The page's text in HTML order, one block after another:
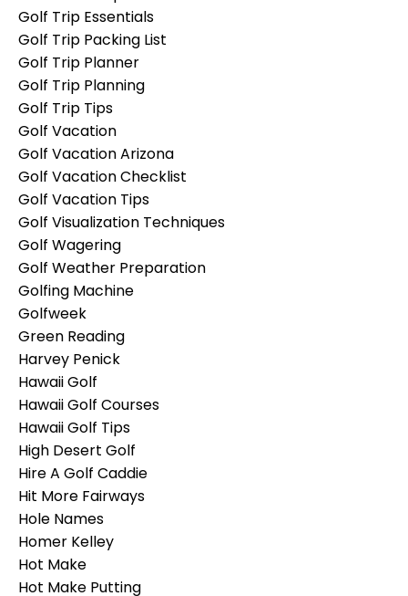
Golf Trip Essentials
Golf Trip Packing List
Golf Trip Planner
Golf Trip Planning
Golf Trip Tips
Golf Vacation
Golf Vacation Arizona
Golf Vacation Checklist
Golf Vacation Tips
Golf Visualization Techniques
Golf Wagering
Golf Weather Preparation
Golfing Machine
Golfweek
Green Reading
Harvey Penick
Hawaii Golf
Hawaii Golf Courses
Hawaii Golf Tips
High Desert Golf
Hire A Golf Caddie
Hit More Fairways
Hole Names
Homer Kelley
Hot Make
Hot Make Putting